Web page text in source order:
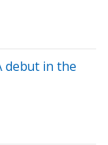
debut in the